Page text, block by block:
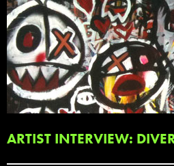
ARTIST INTERVIEW: